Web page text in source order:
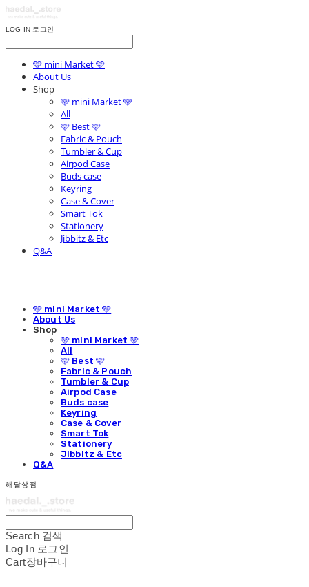
LOG IN 로그인
🩵 mini Market 🩵
About Us
Shop
🩵 mini Market 🩵
All
🩵 Best 🩵
Fabric & Pouch
Tumbler & Cup
Airpod Case
Buds case
Keyring
Case & Cover
Smart Tok
Stationery
Jibbitz & Etc
Q&A
🩵 mini Market 🩵
About Us
Shop
🩵 mini Market 🩵
All
🩵 Best 🩵
Fabric & Pouch
Tumbler & Cup
Airpod Case
Buds case
Keyring
Case & Cover
Smart Tok
Stationery
Jibbitz & Etc
Q&A
해달상점
Search 검색
Log In 로그인
Cart장바구니